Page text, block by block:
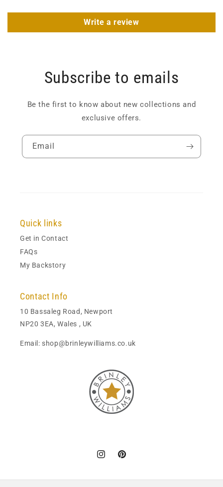
Write a review
Subscribe to emails
Be the first to know about new collections and
exclusive offers.
Email
Quick links
Get in Contact
FAQs
My Backstory
Contact Info
10 Bassaleg Road, Newport
NP20 3EA, Wales , UK
Email: shop@brinleywilliams.co.uk
InstagramPinterest